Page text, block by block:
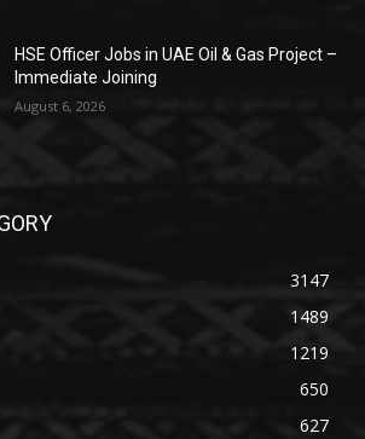
HSE Officer Jobs in UAE Oil & Gas Project –
Immediate Joining
August 6, 2026
3147
1489
1219
650
627